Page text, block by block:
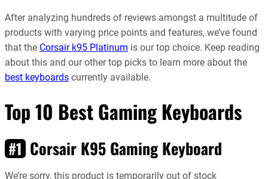
After analyzing hundreds of reviews amongst a multitude of
products with varying price points and features, we’ve found
that the Corsair k95 Platinum is our top choice. Keep reading
about this and our other top picks to learn more about the
best keyboards currently available.
Top 10 Best Gaming Keyboards
#1 Corsair K95 Gaming Keyboard
We’re sorry, this product is temporarily out of stock